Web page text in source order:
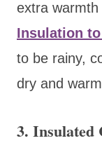
extra
Insulation
to be rainy,
dry and
3. Insulated